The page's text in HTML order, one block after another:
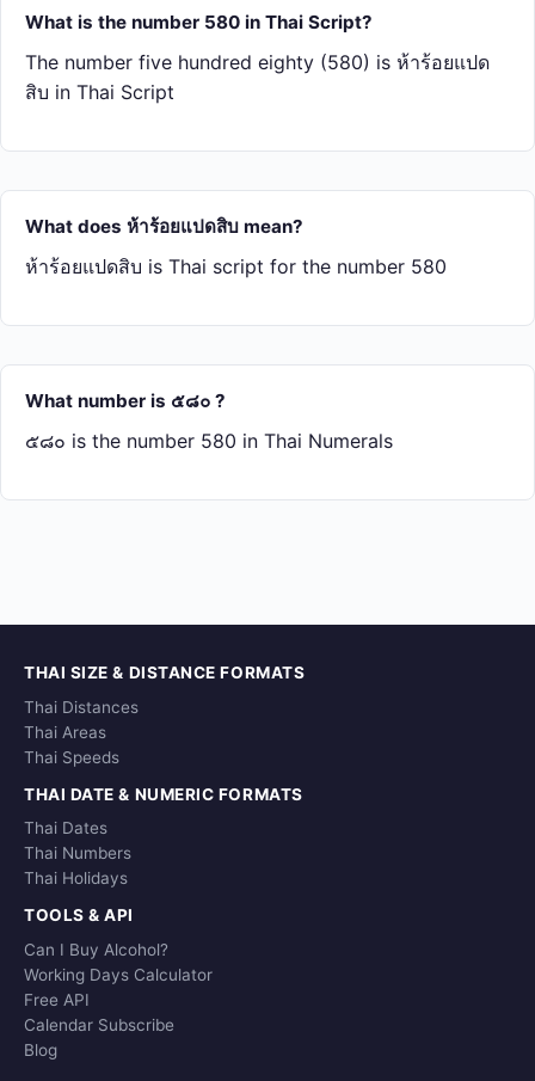
What is the number 580 in Thai Script?
The number five hundred eighty (580) is ห้า​ร้อย​แปด​
สิบ in Thai Script
What does ห้า​ร้อย​แปด​สิบ mean?
ห้า​ร้อย​แปด​สิบ is Thai script for the number 580
What number is ๕๘๐ ?
๕๘๐ is the number 580 in Thai Numerals
THAI SIZE & DISTANCE FORMATS
Thai Distances
Thai Areas
Thai Speeds
THAI DATE & NUMERIC FORMATS
Thai Dates
Thai Numbers
Thai Holidays
TOOLS & API
Can I Buy Alcohol?
Working Days Calculator
Free API
Calendar Subscribe
Blog